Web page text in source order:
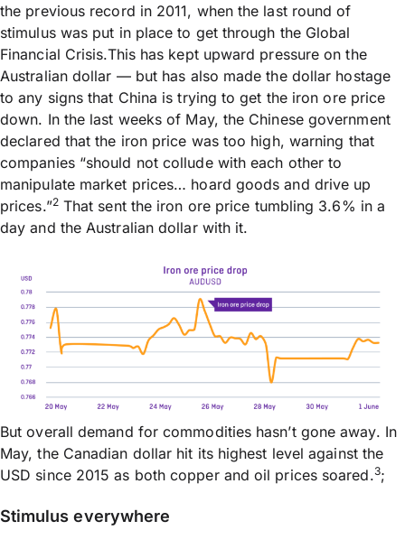
the previous record in 2011, when the last round of
stimulus was put in place to get through the Global
Financial Crisis.This has kept upward pressure on the
Australian dollar — but has also made the dollar hostage
to any signs that China is trying to get the iron ore price
down. In the last weeks of May, the Chinese government
declared that the iron price was too high, warning that
companies “should not collude with each other to
manipulate market prices… hoard goods and drive up
prices.”2That sent the iron ore price tumbling 3.6% in a
day and the Australian dollar with it.
But overall demand for commodities hasn’t gone away. In
May, the Canadian dollar hit its highest level against the
USD since 2015 as both copper and oil prices soared.3;
Stimulus everywhere